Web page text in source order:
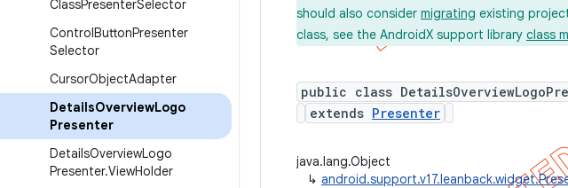
ClassPresenterSelector
ControlButtonPresenter
Selector
CursorObjectAdapter
DetailsOverviewLogo
Presenter
DetailsOverviewLogo
Presenter.ViewHolder
should also consider migrating existing
class, see the AndroidX support library class
public class
extends Presenter
java.lang.Object
↳